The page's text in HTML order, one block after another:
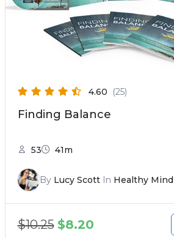
4.60 (25)
Finding Balance
53 41m
By Lucy ScottIn Healthy Mind
$10.25 $8.20